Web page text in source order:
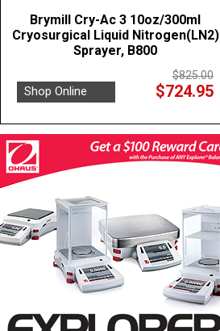
Brymill Cry-Ac 3 10oz/300ml
Cryosurgical Liquid Nitrogen(LN2)
Sprayer, B800
$825.00
Shop Online $724.95